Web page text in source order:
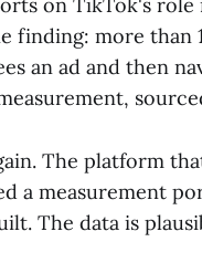
finding: more
an ad and then
The platform
a measurement
The data is